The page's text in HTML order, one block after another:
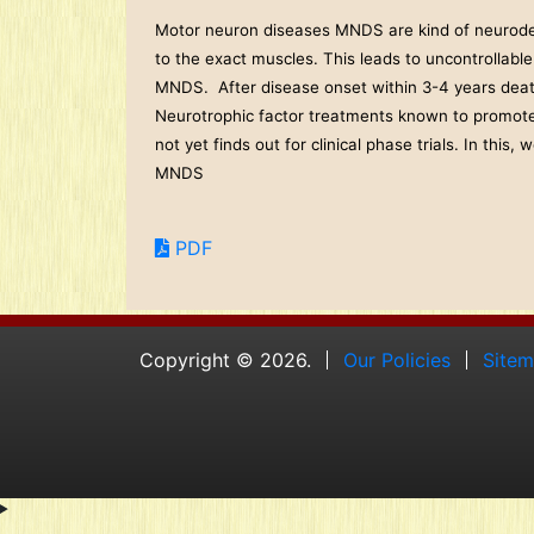
Motor neuron diseases MNDS are kind of
to the exact muscles. This leads to
MNDS. After disease onset within 3-4 years
Neurotrophic factor treatments known to
not yet finds out for clinical phase trials. In this,
MNDS
PDF
Copyright © 2026. Our Policies